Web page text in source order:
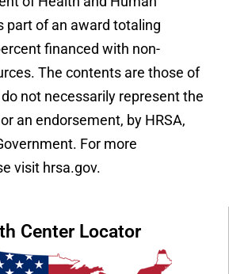
part of an award totaling
financed with non-
The contents are those of
not necessarily represent the
an endorsement, by HRSA,
For more
visit hrsa.gov.
Center Locator